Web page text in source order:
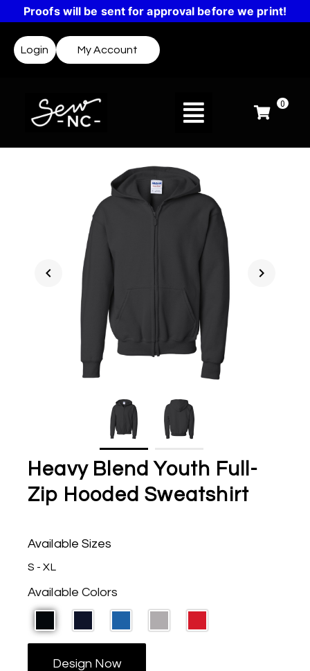
Proofs will be sent for approval before we print!
Login My Account
0
chevron_left chevron_right
Heavy Blend Youth Full-
Zip Hooded Sweatshirt
Available Sizes
S - XL
Available Colors
Design Now